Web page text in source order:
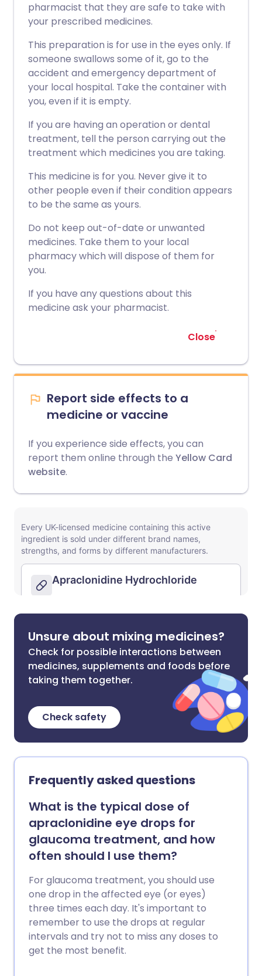
pharmacist that they are safe to take with
your prescribed medicines.
This preparation is for use in the eyes only. If
someone swallows some of it, go to the
accident and emergency department of
your local hospital. Take the container with
you, even if it is empty.
If you are having an operation or dental
treatment, tell the person carrying out the
treatment which medicines you are taking.
This medicine is for you. Never give it to
other people even if their condition appears
to be the same as yours.
Do not keep out-of-date or unwanted
medicines. Take them to your local
pharmacy which will dispose of them for
you.
If you have any questions about this
medicine ask your pharmacist.
Close
Report side effects to a
medicine or vaccine
If you experience side effects, you can
report them online through the Yellow Card
website.
Unsure about mixing medicines?
Check for possible interactions between
medicines, supplements and foods before
taking them together.
Check safety
Frequently asked questions
What is the typical dose of
apraclonidine eye drops for
glaucoma treatment, and how
often should I use them?
For glaucoma treatment, you should use
one drop in the affected eye (or eyes)
three times each day. It's important to
remember to use the drops at regular
intervals and try not to miss any doses to
get the most benefit.